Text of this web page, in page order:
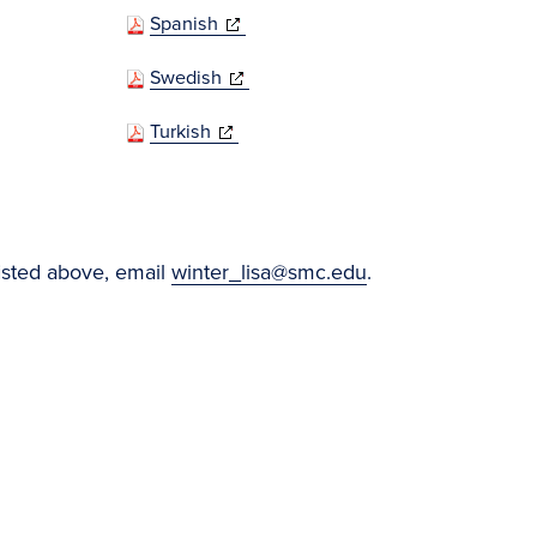
Spanish (opens
new
window)
Swedish (opens
new
Turkish (opens
above, email winter_lisa@smc.edu.